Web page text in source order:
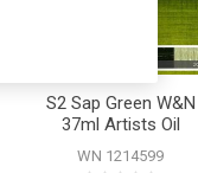
S2 Sap Green W&N
37ml Artists Oil
Colour
WN 1214599